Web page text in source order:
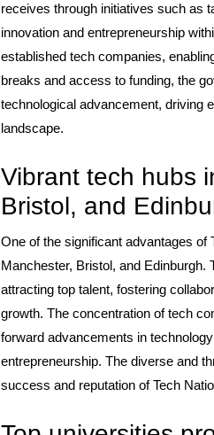
receives through initiatives such as
innovation and entrepreneurship
established tech companies,
breaks and access to funding, the
technological advancement, driving
landscape.
Vibrant tech hubs
Bristol, and
One of the significant advantages of
Manchester, Bristol, and Edinburgh.
attracting top talent, fostering
growth. The concentration of tech
forward advancements in
entrepreneurship. The diverse and
success and reputation of Tech